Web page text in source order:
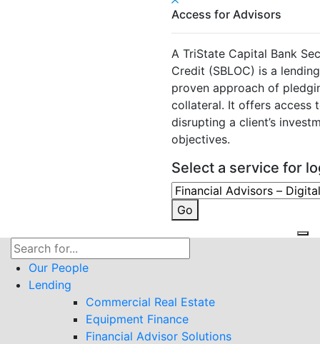
Access for Advisors
A TriState Capital Bank
Credit (SBLOC) is a
proven approach of
collateral. It offers access
disrupting a client’s
objectives.
Select a service for
Go
Search
for:Our People
Lending
Commercial Real Estate
Equipment Finance
Financial Advisor Solutions